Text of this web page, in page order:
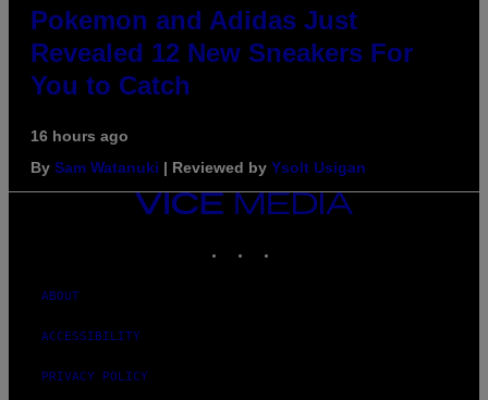
Pokemon and Adidas Just
Revealed 12 New Sneakers For
You to Catch
16 hours ago
By Sam Watanuki | Reviewed by Ysolt Usigan
VICE
MEDIA
ABOUT
ACCESSIBILITY
PRIVACY POLICY